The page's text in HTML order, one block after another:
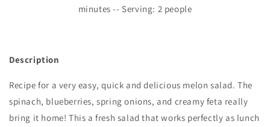
minutes -- Serving: 2 people
Description
Recipe for a very easy, quick and delicious melon salad. The
spinach, blueberries, spring onions, and creamy feta really
bring it home! This a fresh salad that works perfectly as lunch